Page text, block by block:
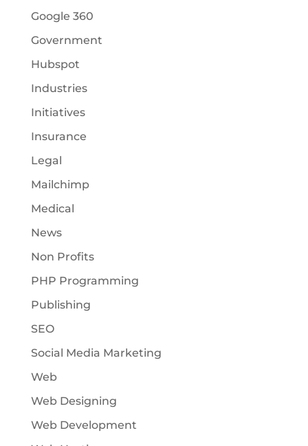
Google 360
Government
Hubspot
Industries
Initiatives
Insurance
Legal
Mailchimp
Medical
News
Non Profits
PHP Programming
Publishing
SEO
Social Media Marketing
Web
Web Designing
Web Development